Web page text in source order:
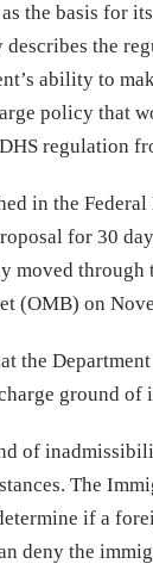
the basis for
the
ability to
policy that
regulation
in the
for 30
moved
(OMB) on
the
ground of
of
The
if a
deny the